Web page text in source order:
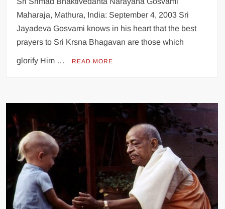
Maharaja, Mathura, India: September 4, 2003 Sri
Jayadeva Gosvami knows in his heart that the best
prayers to Sri Krsna Bhagavan are those which
glorify Him … READ MORE